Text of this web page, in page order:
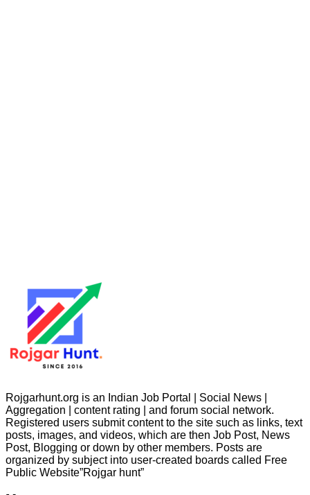
Rojgarhunt.org is an Indian Job Portal | Social News |
Aggregation | content rating | and forum social network.
Registered users submit content to the site such as links, text
posts, images, and videos, which are then Job Post, News
Post, Blogging or down by other members. Posts are
organized by subject into user-created boards called Free
Public Website”Rojgar hunt”